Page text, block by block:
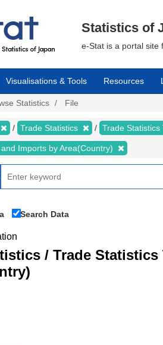
Statistics of
e-Stat is a portal site
Visualisations & Tools Resources
Statistics File
Trade Statistics Trade
Imports by Area(Country)
Search Data
/ Trade